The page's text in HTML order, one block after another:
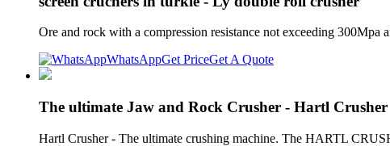
Ore and rock with a compression resistance not exceeding 300Mpa
WhatsAppGet PriceGet A Quote
The ultimate Jaw and Rock Crusher - Hartl Crusher
Hartl Crusher - The ultimate crushing machine. The HARTL